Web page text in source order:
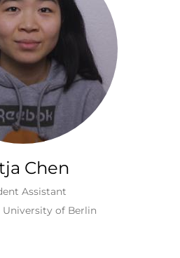
Chen
Assistant
of Berlin